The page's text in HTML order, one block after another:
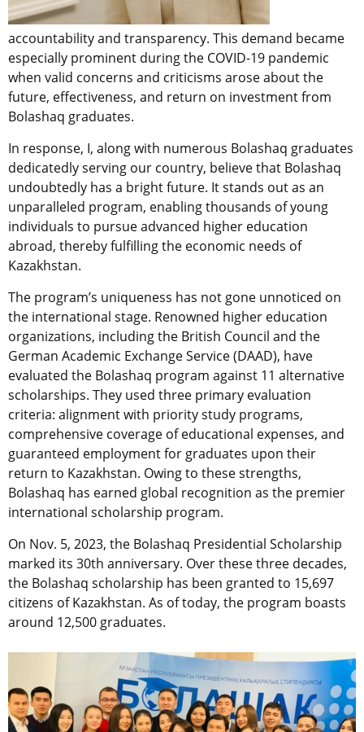
accountability and transparency. This demand became
especially prominent during the COVID-19 pandemic
when valid concerns and criticisms arose about the
future, effectiveness, and return on investment from
Bolashaq graduates.
In response, I, along with numerous Bolashaq graduates
dedicatedly serving our country, believe that Bolashaq
undoubtedly has a bright future. It stands out as an
unparalleled program, enabling thousands of young
individuals to pursue advanced higher education
abroad, thereby fulfilling the economic needs of
Kazakhstan.
The program’s uniqueness has not gone unnoticed on
the international stage. Renowned higher education
organizations, including the British Council and the
German Academic Exchange Service (DAAD), have
evaluated the Bolashaq program against 11 alternative
scholarships. They used three primary evaluation
criteria: alignment with priority study programs,
comprehensive coverage of educational expenses, and
guaranteed employment for graduates upon their
return to Kazakhstan. Owing to these strengths,
Bolashaq has earned global recognition as the premier
international scholarship program.
On Nov. 5, 2023, the Bolashaq Presidential Scholarship
marked its 30th anniversary. Over these three decades,
the Bolashaq scholarship has been granted to 15,697
citizens of Kazakhstan. As of today, the program boasts
around 12,500 graduates.